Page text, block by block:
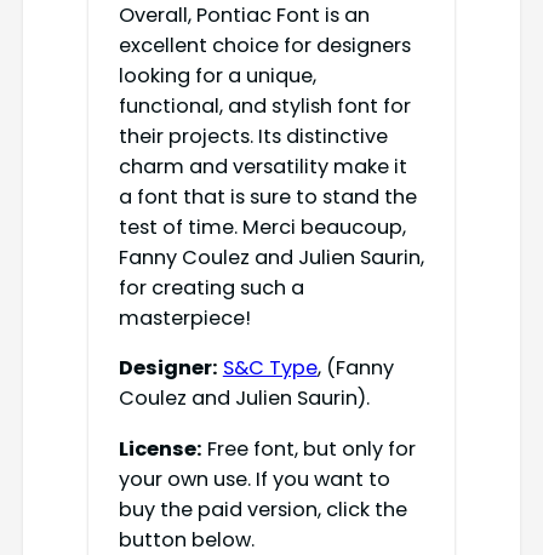
Overall, Pontiac Font is an
excellent choice for designers
looking for a unique,
functional, and stylish font for
their projects. Its distinctive
charm and versatility make it
a font that is sure to stand the
test of time. Merci beaucoup,
Fanny Coulez and Julien Saurin,
for creating such a
masterpiece!
Designer: S&C Type, (Fanny
Coulez and Julien Saurin).
License: Free font, but only for
your own use. If you want to
buy the paid version, click the
button below.